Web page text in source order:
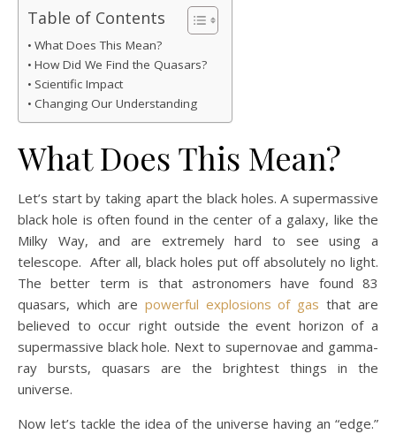
Table of Contents
What Does This Mean?
How Did We Find the Quasars?
Scientific Impact
Changing Our Understanding
What Does This Mean?
Let’s start by taking apart the black holes. A supermassive
black hole is often found in the center of a galaxy, like the
Milky Way, and are extremely hard to see using a
telescope. After all, black holes put off absolutely no light.
The better term is that astronomers have found 83
quasars, which are powerful explosions of gas that are
believed to occur right outside the event horizon of a
supermassive black hole. Next to supernovae and gamma-
ray bursts, quasars are the brightest things in the
universe.
Now let’s tackle the idea of the universe having an “edge.”